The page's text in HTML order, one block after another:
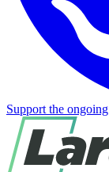
Support the